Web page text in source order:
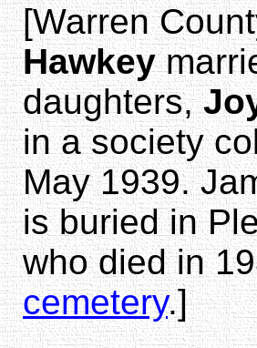
[Warren
Hawkey
daughters,
in a society
May 1939.
is buried in
who died in
cemetery.]